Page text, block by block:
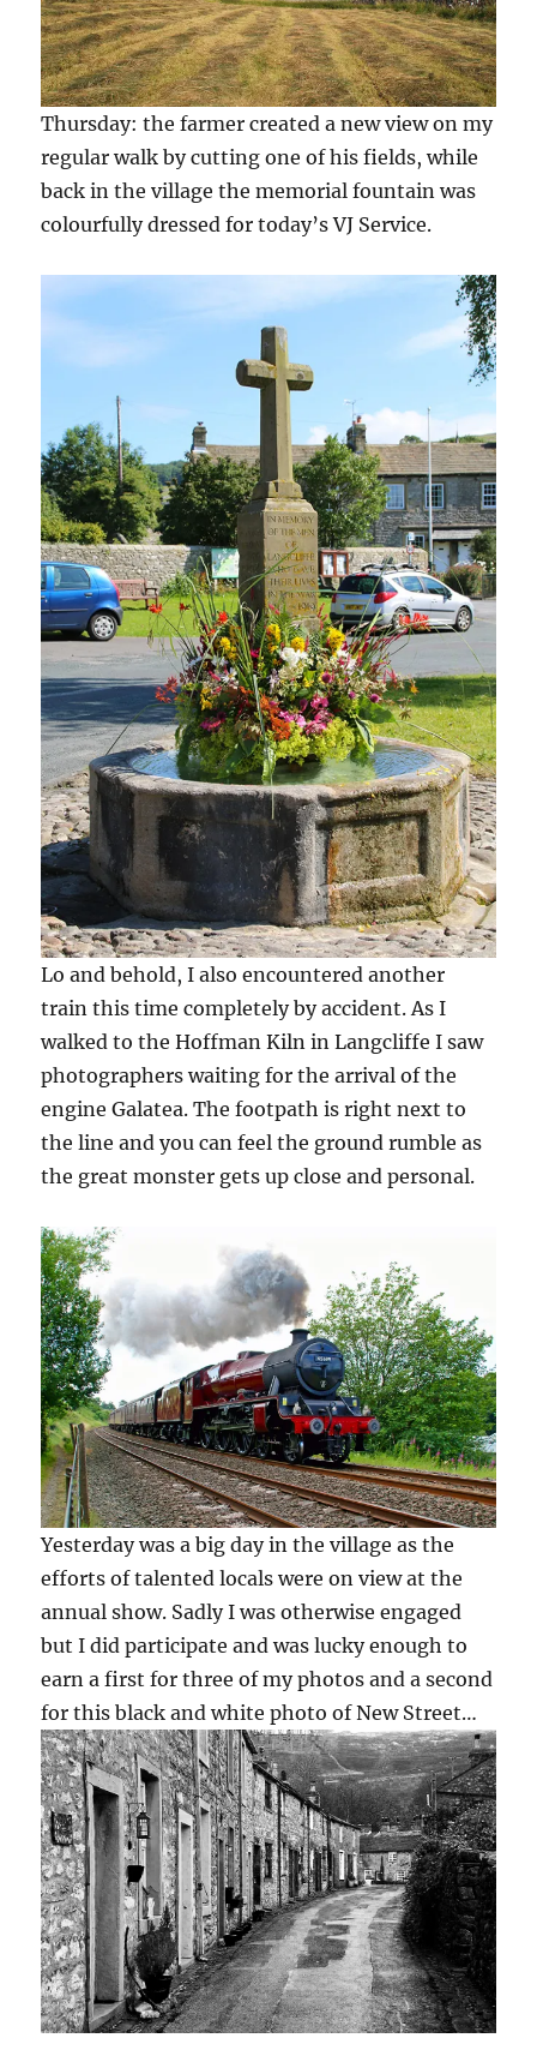
Thursday: the farmer created a new view on my
regular walk by cutting one of his fields, while
back in the village the memorial fountain was
colourfully dressed for today’s VJ Service.
Lo and behold, I also encountered another
train this time completely by accident. As I
walked to the Hoffman Kiln in Langcliffe I saw
photographers waiting for the arrival of the
engine Galatea. The footpath is right next to
the line and you can feel the ground rumble as
the great monster gets up close and personal.
Yesterday was a big day in the village as the
efforts of talented locals were on view at the
annual show. Sadly I was otherwise engaged
but I did participate and was lucky enough to
earn a first for three of my photos and a second
for this black and white photo of New Street…